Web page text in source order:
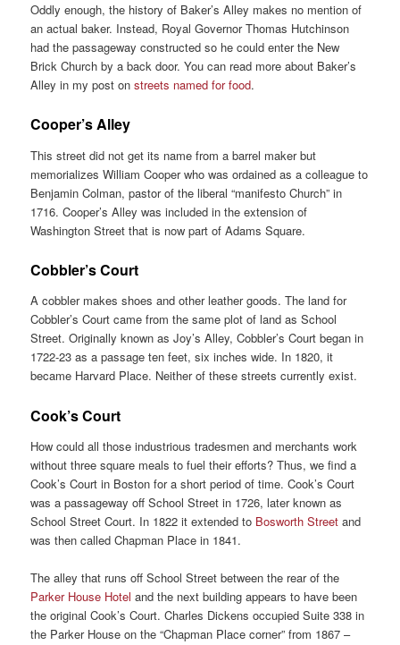
Oddly enough, the history of Baker’s Alley makes no mention of
an actual baker. Instead, Royal Governor Thomas Hutchinson
had the passageway constructed so he could enter the New
Brick Church by a back door. You can read more about Baker’s
Alley in my post onstreets named for food.
Cooper’s Alley
This street did not get its name from a barrel maker but
memorializes William Cooper who was ordained as a colleague to
Benjamin Colman, pastor of the liberal “manifesto Church” in
1716. Cooper’s Alley was included in the extension of
Washington Street that is now part of Adams Square.
Cobbler’s Court
A cobbler makes shoes and other leather goods. The land for
Cobbler’s Court came from the same plot of land as School
Street. Originally known as Joy’s Alley, Cobbler’s Court began in
1722-23 as a passage ten feet, six inches wide. In 1820, it
became Harvard Place. Neither of these streets currently exist.
Cook’s Court
How could all those industrious tradesmen and merchants work
without three square meals to fuel their efforts? Thus, we find a
Cook’s Court in Boston for a short period of time. Cook’s Court
was a passageway off School Street in 1726, later known as
School Street Court. In 1822 it extended to Bosworth Street and
was then called Chapman Place in 1841.
The alley that runs off School Street between the rear of the
Parker House Hotel and the next building appears to have been
the original Cook’s Court. Charles Dickens occupied Suite 338 in
the Parker House on the “Chapman Place corner” from 1867 –